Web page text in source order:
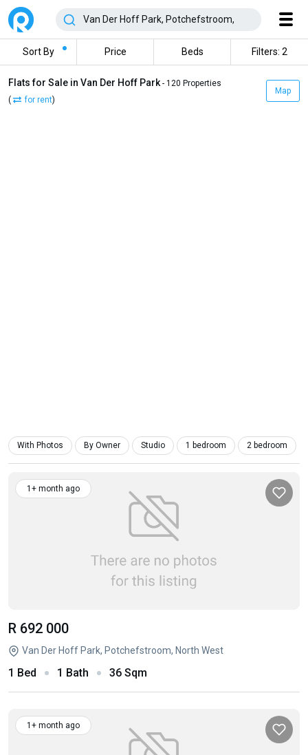
Sort By Price Beds Filters: 2
Flats for Sale in Van Der Hoff Park - 120 Properties
(
for rent)
Map
With Photos By Owner Studio 1 bedroom 2 bedroom
1+ month ago
R 692 000
Van Der Hoff Park, Potchefstroom, North West
1 Bed 1 Bath 36 Sqm
1+ month ago